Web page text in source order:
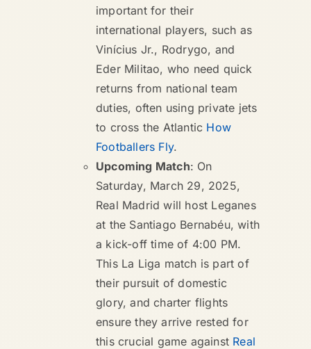
important for their
international players, such as
Vinícius Jr., Rodrygo, and
Eder Militao, who need quick
returns from national team
duties, often using private jets
to cross the Atlantic How
Footballers Fly.
Upcoming Match: On
Saturday, March 29, 2025,
Real Madrid will host Leganes
at the Santiago Bernabéu, with
a kick-off time of 4:00 PM.
This La Liga match is part of
their pursuit of domestic
glory, and charter flights
ensure they arrive rested for
this crucial game against Real